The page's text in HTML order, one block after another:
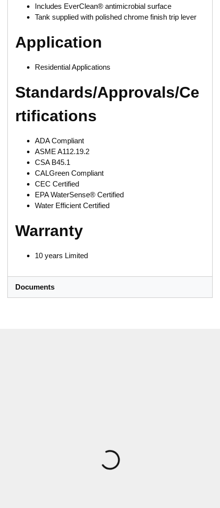
Includes EverClean® antimicrobial surface
Tank supplied with polished chrome finish trip lever
Application
Residential Applications
Standards/Approvals/Ce
rtifications
ADA Compliant
ASME A112.19.2
CSA B45.1
CALGreen Compliant
CEC Certified
EPA WaterSense® Certified
Water Efficient Certified
Warranty
10 years Limited
Documents